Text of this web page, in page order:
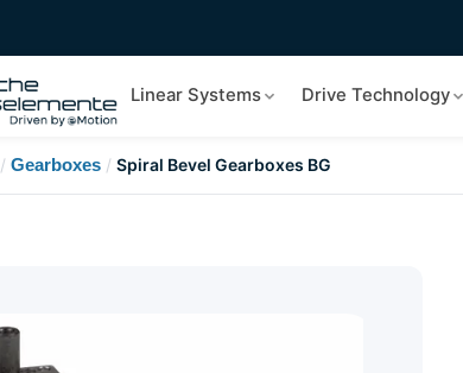
Linear Systems Drive Technology
/ Gearboxes / Spiral Bevel Gearboxes BG